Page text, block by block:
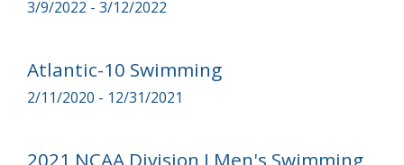
3/9/2022 - 3/12/2022
Atlantic-10 Swimming
2/11/2020 - 12/31/2021
2021 NCAA Division I Men's Swimming